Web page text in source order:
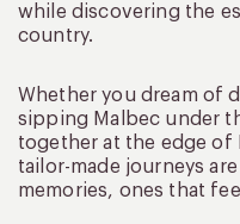
while discovering the
country.
Whether you dream of
sipping Malbec under
together at the edge of
tailor-made journeys
memories, ones that